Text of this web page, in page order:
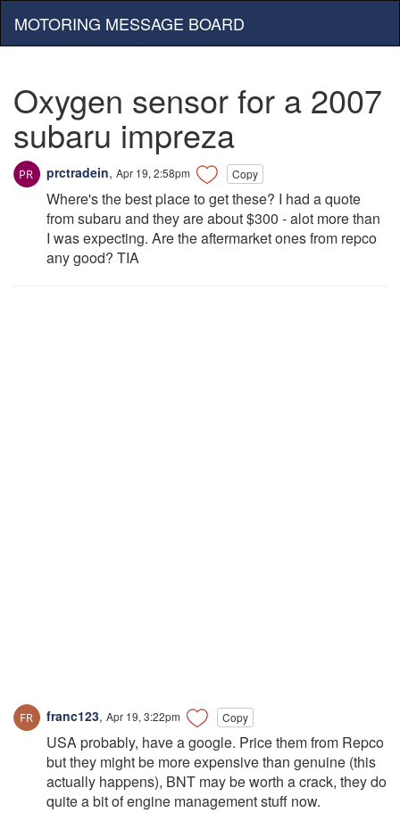
MOTORING MESSAGE BOARD
Oxygen sensor for a 2007
subaru impreza
prctradein, Apr 19, 2:58pm Copy
Where's the best place to get these? I had a quote
from subaru and they are about $300 - alot more than
I was expecting. Are the aftermarket ones from repco
any good? TIA
franc123, Apr 19, 3:22pm Copy
USA probably, have a google. Price them from Repco
but they might be more expensive than genuine (this
actually happens), BNT may be worth a crack, they do
quite a bit of engine management stuff now.